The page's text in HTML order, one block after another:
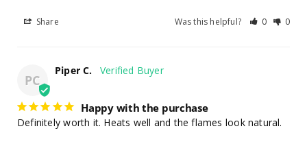
Share Was this helpful? 0 0
PC
Piper C.
Happy with the purchase
Definitely worth it. Heats well and the flames look natural.